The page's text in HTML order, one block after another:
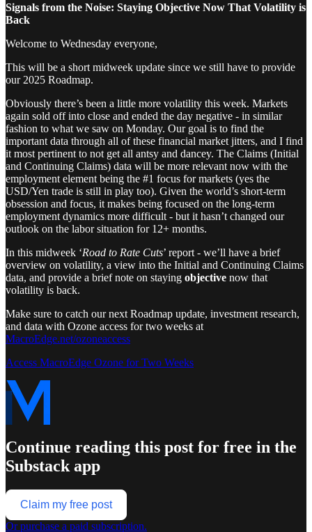
Signals from the Noise: Staying Objective Now That Volatility is
Back
Welcome to Wednesday everyone,
This will be a short midweek update since we still have to provide
our 2025 Roadmap.
Obviously there’s been a little more volatility this week. Markets
again sold off into close and ended the day negative - in similar
fashion to what we saw on Monday. Our goal is to find the
important data through all of these financial market jitters, and I find
it most pertinent to not get all antsy and dancey. The Claims (Initial
and Continuing Claims) data will be more relevant now with the
employment element being the #1 focus for markets (yes the
USD/Yen trade is still in play too). Given the world’s short-term
obsession and focus, it makes being focused on the long-term
employment dynamics more difficult - but it hasn’t changed our
outlook on the labor situation for 12+ months.
In this midweek ‘Road to Rate Cuts’ report - we’ll have a brief
overview on volatility, a view into the Initial and Continuing Claims
data, and provide a brief note on staying objective now that
volatility is back.
Make sure to catch our next Roadmap update, investment research,
and data with Ozone access for two weeks at
MacroEdge.net/ozoneaccess
Access MacroEdge Ozone for Two Weeks
Continue reading this post for free in the
Substack app
Claim my free post
Or purchase a paid subscription.